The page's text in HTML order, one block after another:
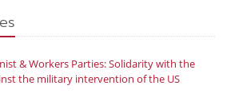
& Workers Parties: Solidarity with the
the military intervention of the US